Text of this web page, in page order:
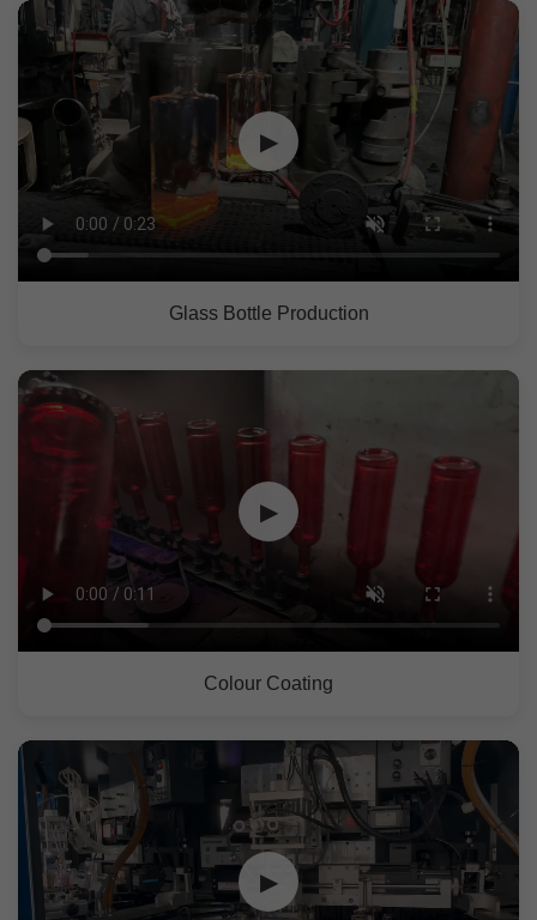
▶
Glass Bottle Production
▶
Colour Coating
▶